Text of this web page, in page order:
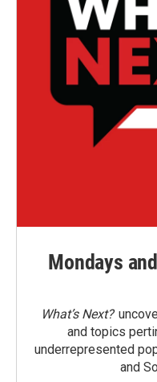
Mondays
What’s Next?
and topics
underrepresented
and